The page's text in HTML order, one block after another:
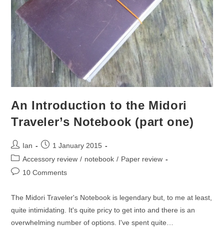
An Introduction to the Midori
Traveler’s Notebook (part one)
Post
author:
Ian
Post
published:
1 January 2015
Post
category:
Accessory review / notebook / Paper review
Post10 Comments
The Midori Traveler's Notebook is legendary but, to me at least,
quite intimidating. It's quite pricy to get into and there is an
overwhelming number of options. I've spent quite…